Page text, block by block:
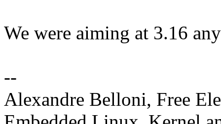
We were aiming at 3.16
--
Alexandre Belloni, Free